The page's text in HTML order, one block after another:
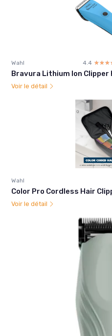
Wahl 4.4
Bravura Lithium Ion Clipper
Voir le détail
Wahl
Color Pro Cordless Hair
Voir le détail